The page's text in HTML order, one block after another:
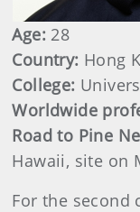
Age: 28
Country: Hong
College:
Worldwide
Road to Pine
Hawaii, site on
For the second